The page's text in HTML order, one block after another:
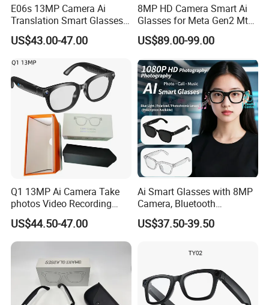
E06s 13MP Camera Ai
Translation Smart Glasses
1080P Video Recording
Photo Shooting Bluetooth
US$43.00-47.00
8MP HD Camera Smart Ai
Glasses for Meta Gen2 Mt5
Ultra Ray Bluetooth Music
Phone Call Ai Live
Recording Ban
US$89.00-99.00
Q1 13MP Ai Camera Take
photos Video Recording
Chat Gpt Smart Glasses
US$44.50-47.00
Ai Smart Glasses with 8MP
Camera, Bluetooth
Compatible Video
Recording, Photography,
Translation Ai Smart
US$37.50-39.50